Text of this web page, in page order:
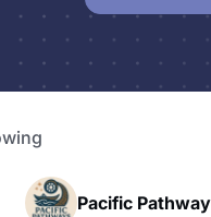
Pathway LLC